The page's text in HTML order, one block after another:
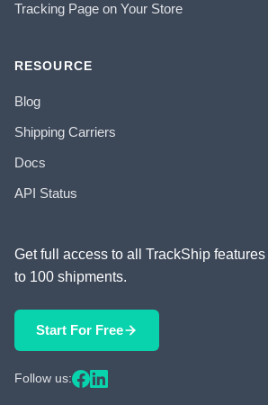
Tracking Page on Your Store
RESOURCE
Blog
Shipping Carriers
Docs
API Status
Get full access to all TrackShip
to 100 shipments.
Start For Free
Follow us: